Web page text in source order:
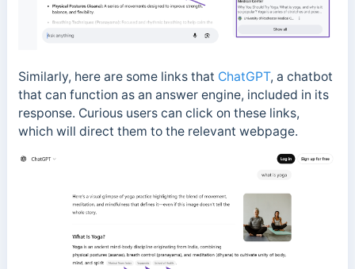
Similarly, here are some links that ChatGPT, a chatbot
that can function as an answer engine, included in its
response. Curious users can click on these links,
which will direct them to the relevant webpage.